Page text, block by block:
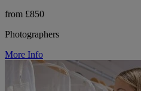
from £850
Photographers
More Info